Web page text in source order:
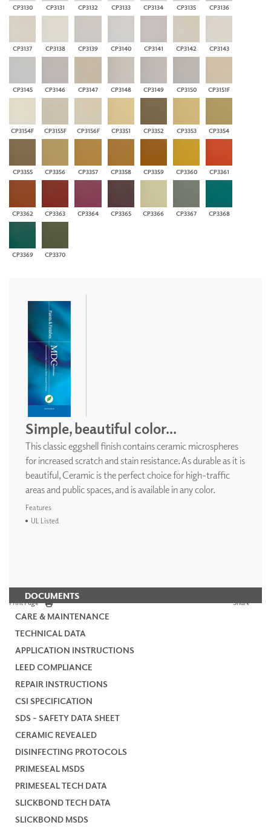
CP3130 CP3131 CP3132 CP3133 CP3134 CP3135 CP3136
CP3137 CP3138 CP3139 CP3140 CP3141 CP3142 CP3143
CP3145 CP3146 CP3147 CP3148 CP3149 CP3150 CP3151F
CP3154F CP3155F CP3156F CP3351 CP3352 CP3353 CP3354
CP3355 CP3356 CP3357 CP3358 CP3359 CP3360 CP3361
CP3362 CP3363 CP3364 CP3365 CP3366 CP3367 CP3368
CP3369 CP3370
DOCUMENTS
CARE & MAINTENANCE
TECHNICAL DATA
APPLICATION INSTRUCTIONS
LEED COMPLIANCE
REPAIR INSTRUCTIONS
CSI SPECIFICATION
SDS - SAFETY DATA SHEET
CERAMIC REVEALED
DISINFECTING PROTOCOLS
PRIMESEAL MSDS
PRIMESEAL TECH DATA
SLICKBOND TECH DATA
SLICKBOND MSDS
Simple, beautiful color...
This classic eggshell finish contains ceramic microspheres
for increased scratch and stain resistance. As durable as it is
beautiful, Ceramic is the perfect choice for high-traffic
areas and public spaces, and is available in any color.
Features
UL Listed
Print Page Share